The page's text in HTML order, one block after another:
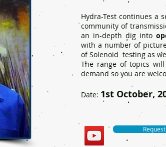
Hydra-Test continues a
community of
an in-depth dig into
with a number of
of Solenoid testing as
The range of topics
demand so you are
Date: 1st October,